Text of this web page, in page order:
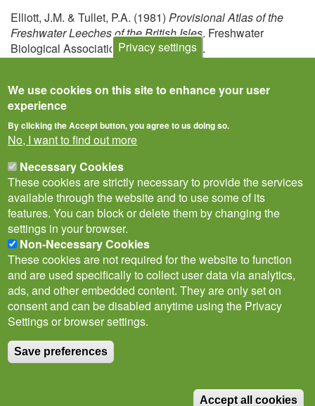
Elliott, J.M. & Tullet, P.A. (1981) Provisional Atlas of the
Freshwater Leeches of the British Isles. Freshwater
Biological Association, Ambleside, UK.
Policies
Privacy Notice Terms of Use
Subscribe to newsletter
Follow
@___brc___
(BRC).
Privacy settings
We use cookies on this site to enhance your user
experience
By clicking the Accept button, you agree to us doing so.
No, I want to find out more
Necessary Cookies
These cookies are strictly necessary to provide the services
available through the website and to use some of its
features. You can block or delete them by changing the
settings in your browser.
Non-Necessary Cookies
These cookies are not required for the website to function
and are used specifically to collect user data via analytics,
ads, and other embedded content. They are only set on
consent and can be disabled anytime using the Privacy
Settings or browser settings.
Save preferences
Accept all cookies